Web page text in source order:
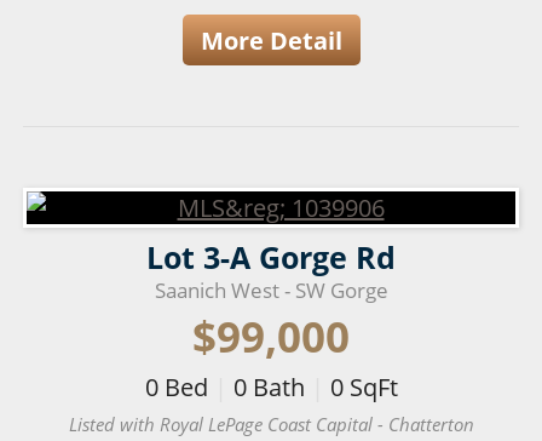
More Detail
Lot 3-A Gorge Rd
Saanich West - SW Gorge
$99,000
0Bed 0Bath 0SqFt
Listed with Royal LePage Coast Capital - Chatterton